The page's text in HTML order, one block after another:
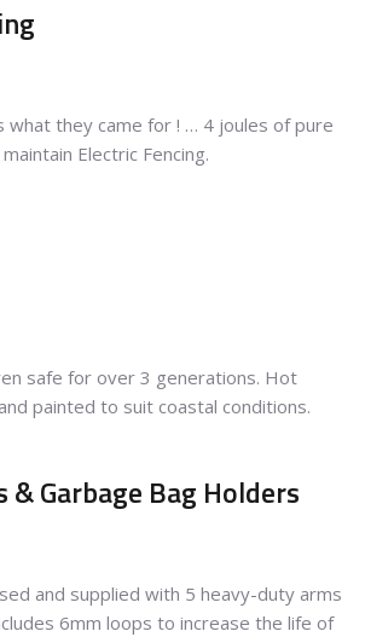
what they came for ! … 4 joules of pure
Electric Fencing.
safe for over 3 generations. Hot
painted to suit coastal conditions.
Garbage Bag Holders
and supplied with 5 heavy-duty arms
6mm loops to increase the life of